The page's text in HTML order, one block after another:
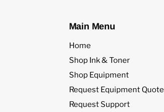
Main Menu
Home
Shop Ink & Toner
Shop Equipment
Request Equipment Quote
Request Support